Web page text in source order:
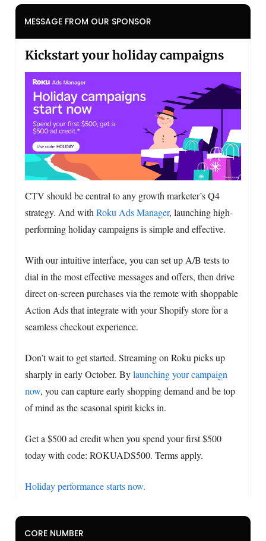
MESSAGE FROM OUR SPONSOR
Kickstart your holiday campaigns
CTV should be central to any growth marketer’s Q4
strategy. And with Roku Ads Manager, launching high-
performing holiday campaigns is simple and effective.
With our intuitive interface, you can set up A/B tests to
dial in the most effective messages and offers, then drive
direct on-screen purchases via the remote with shoppable
Action Ads that integrate with your Shopify store for a
seamless checkout experience.
Don’t wait to get started. Streaming on Roku picks up
sharply in early October. Bylaunching your campaign
now, you can capture early shopping demand and be top
of mind as the seasonal spirit kicks in.
Get a $500 ad credit when you spend your first $500
today with code: ROKUADS500. Terms apply.
Holiday performance starts now.
CORE NUMBER